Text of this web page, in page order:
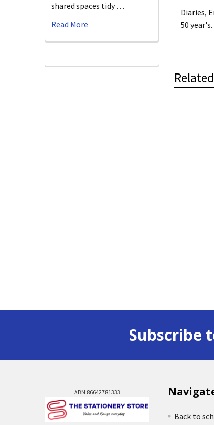
shared spaces tidy …
Read More
Diaries,
50
Subscribe
ABN 86642781333
Back to